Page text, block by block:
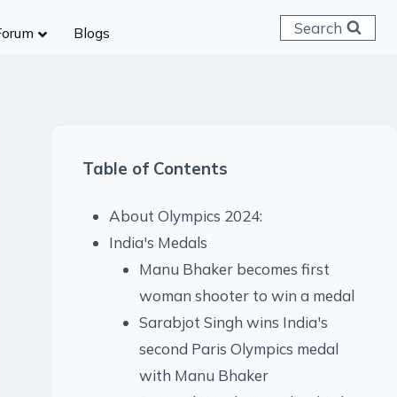
Blogs Search
Table of Contents
About Olympics 2024:
India's Medals
Manu Bhaker becomes first
woman shooter to win a medal
Sarabjot Singh wins India's
second Paris Olympics medal
with Manu Bhaker